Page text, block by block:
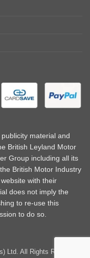
material and
British Leyland Motor
Group including all its
British Motor Industry
with their
does not imply the
to re-use this
to do so.
Ltd. All Rights Reserved |